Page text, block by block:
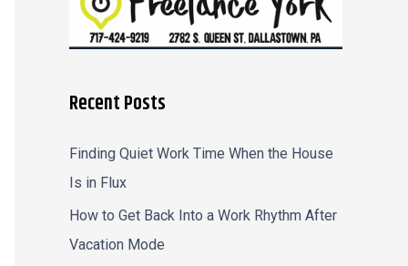
Recent Posts
Finding Quiet Work Time When the House
Is in Flux
How to Get Back Into a Work Rhythm After
Vacation Mode